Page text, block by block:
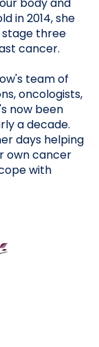
in 2014, she
stage three
cancer.
team of
oncologists,
now been
a decade.
days helping
own cancer
with